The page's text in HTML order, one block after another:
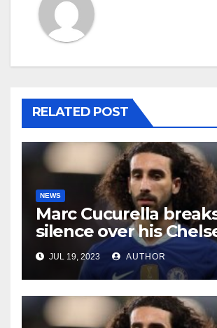
RELATED POST
NEWS
Marc Cucurella
silence over his
future
JUL 19, 2023 AUTHOR